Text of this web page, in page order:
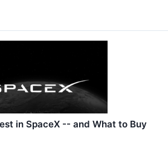
in SpaceX -- and What to Buy